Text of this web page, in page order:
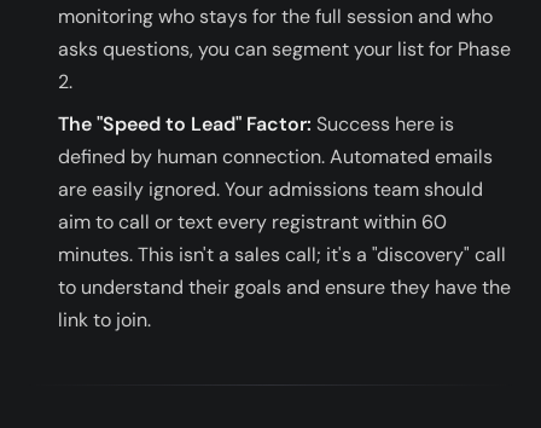
monitoring who stays for the full session and who
asks questions, you can segment your list for Phase
2.
The "Speed to Lead" Factor: Success here is
defined by human connection. Automated emails
are easily ignored. Your admissions team should
aim to call or text every registrant within 60
minutes. This isn't a sales call; it's a "discovery" call
to understand their goals and ensure they have the
link to join.